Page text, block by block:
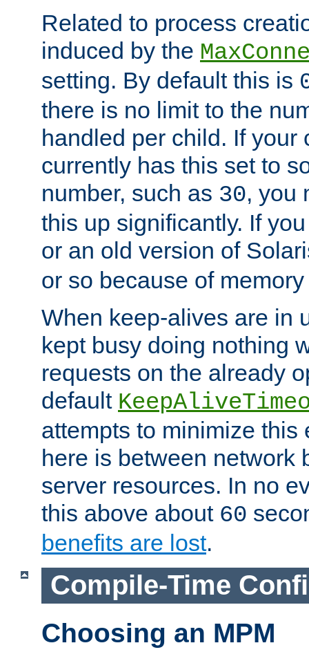
Related to process
induced by the
setting. By default this is
there is no limit to the
handled per child. If your
currently has this set to
number, such as 30, you
this up significantly. If
or an old version of
or so because of
When keep-alives are in
kept busy doing nothing
requests on the already
default
attempts to minimize this
here is between network
server resources. In no
this above about 60
benefits are lost.
Compile-Time
Choosing an MPM